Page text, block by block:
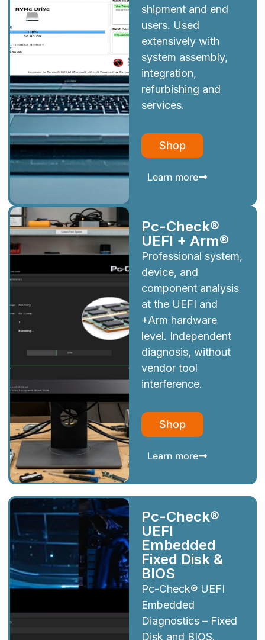
shipment and end
users. Used
extensively with
system assembly,
integration,
refurbishing and
services.
Shop
Learn more
Pc-Check®
UEFI + Arm®
Professional system,
device, and
component analysis
at the UEFI and
+Arm hardware
level. Independent
diagnosis, without
vendor tool
interference.
Shop
Learn more
Pc-Check®
UEFI
Embedded
Fixed Disk &
BIOS
Pc-Check® UEFI
Embedded
Diagnostics – Fixed
Disk and BIOS.